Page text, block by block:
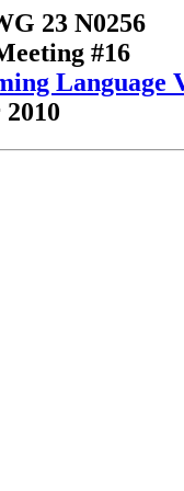
23 N0256
#16
Language